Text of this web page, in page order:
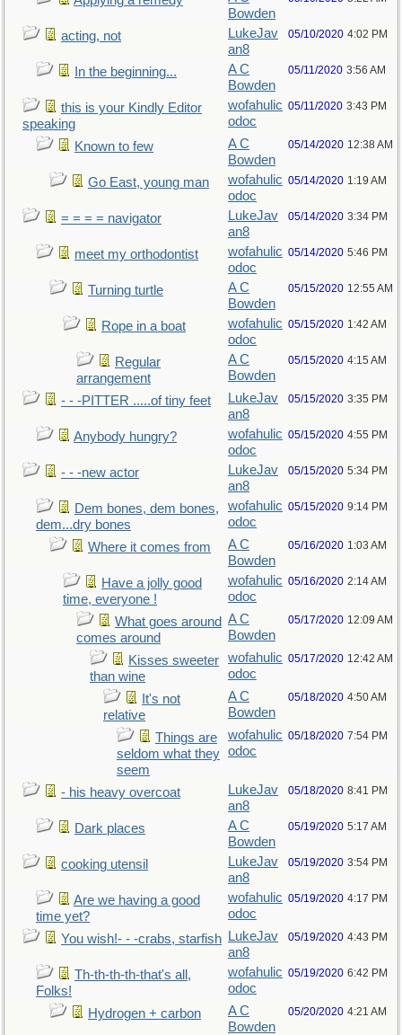
Bowden
acting, not
LukeJav
an8
05/10/2020 4:02 PM
In the beginning...
A C
Bowden
05/11/2020 3:56 AM
this is your Kindly Editor
speaking
wofahulic
odoc
05/11/2020 3:43 PM
Known to few
A C
Bowden
05/14/2020 12:38 AM
Go East, young man
wofahulic
odoc
05/14/2020 1:19 AM
= = = = navigator
LukeJav
an8
05/14/2020 3:34 PM
meet my orthodontist
wofahulic
odoc
05/14/2020 5:46 PM
Turning turtle
A C
Bowden
05/15/2020 12:55 AM
Rope in a boat
wofahulic
odoc
05/15/2020 1:42 AM
Regular
arrangement
A C
Bowden
05/15/2020 4:15 AM
- - -PITTER .....of tiny feet
LukeJav
an8
05/15/2020 3:35 PM
Anybody hungry?
wofahulic
odoc
05/15/2020 4:55 PM
- - -new actor
LukeJav
an8
05/15/2020 5:34 PM
Dem bones, dem bones,
dem...dry bones
wofahulic
odoc
05/15/2020 9:14 PM
Where it comes from
A C
Bowden
05/16/2020 1:03 AM
Have a jolly good
time, everyone !
wofahulic
odoc
05/16/2020 2:14 AM
What goes around
comes around
A C
Bowden
05/17/2020 12:09 AM
Kisses sweeter
than wine
wofahulic
odoc
05/17/2020 12:42 AM
It's not
relative
A C
Bowden
05/18/2020 4:50 AM
Things are
seldom what they
seem
wofahulic
odoc
05/18/2020 7:54 PM
- his heavy overcoat
LukeJav
an8
05/18/2020 8:41 PM
Dark places
A C
Bowden
05/19/2020 5:17 AM
cooking utensil
LukeJav
an8
05/19/2020 3:54 PM
Are we having a good
time yet?
wofahulic
odoc
05/19/2020 4:17 PM
You wish!- - -crabs, starfish
LukeJav
an8
05/19/2020 4:43 PM
Th-th-th-th-that's all,
Folks!
wofahulic
odoc
05/19/2020 6:42 PM
Hydrogen + carbon
A C
Bowden
05/20/2020 4:21 AM